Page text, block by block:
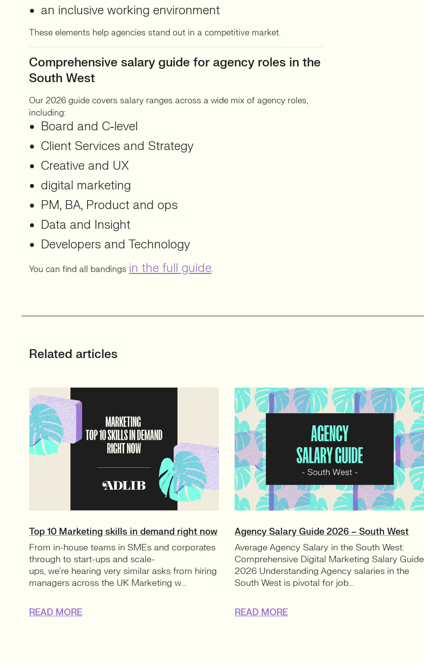
an inclusive working environment
These elements help agencies stand out in a competitive market.
Comprehensive salary guide for agency roles in the
South West
Our 2026 guide covers salary ranges across a wide mix of agency roles,
including:
Board and C‑level
Client Services and Strategy
Creative and UX
digital marketing
PM, BA, Product and ops
Data and Insight
Developers and Technology
You can find all bandings in the full guide.
Related articles
Top 10 Marketing skills in demand right now
From in-house teams in SMEs and corporates
through to start-ups and scale-
ups, we’re hearing very similar asks from hiring
managers across the UK Marketing w...
READ MORE
Agency Salary Guide 2026 – South West
Average Agency Salary in the South West:
Comprehensive Digital Marketing Salary Guide
2026 Understanding Agency salaries in the
South West is pivotal for job...
READ MORE